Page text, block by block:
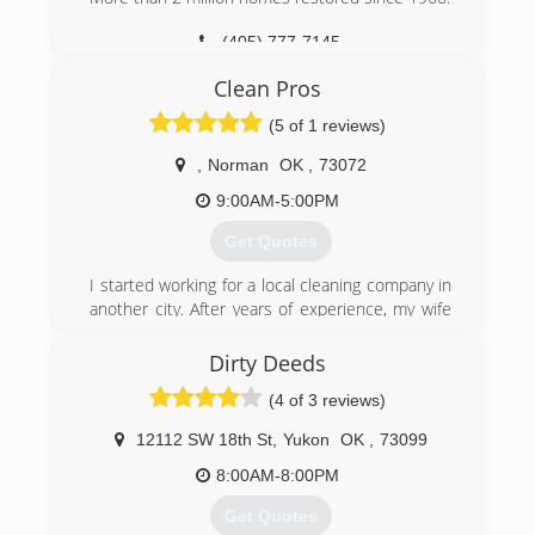
Commercial and Residential Restoration and
Equipment Rental
Equipment Sales
We are the only Authorized Retailer/Distributor
of Phoenix USA Drying Equipment's and
InjectiDry Mitigation Equipment's in Oklahoma!
(405) 922-8891
about Carpet Cleaning and Water Restoration .
carpets and upholstery needs.
(405) 720-9073
(405) 777-7145
Clean Pros
(5 of 1 reviews)
Norman OK
73072
9:00AM-5:00PM
Get Quotes
I started working for a local cleaning company in
another city. After years of experience, my wife
equipment and use the best and safest
products on the market.
Dirty Deeds
(4 of 3 reviews)
12112 SW 18th St, Yukon OK
73099
8:00AM-8:00PM
Get Quotes